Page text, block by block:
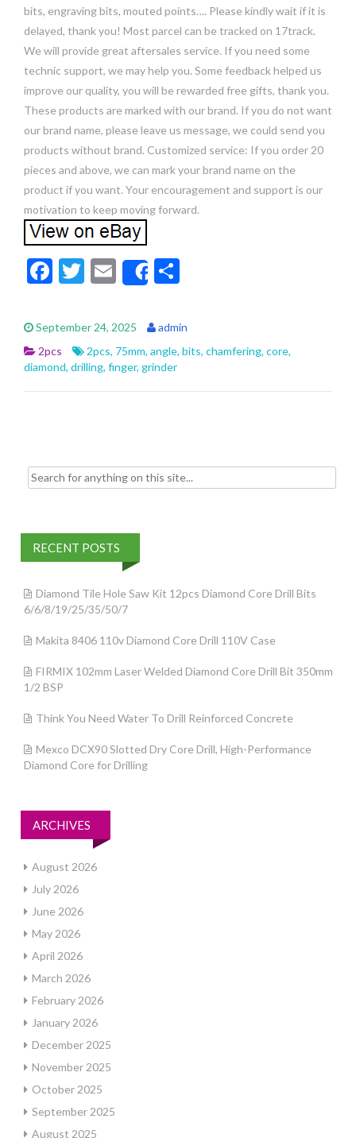
bits, engraving bits, mouted points…. Please kindly wait if it is
delayed, thank you! Most parcel can be tracked on 17track.
We will provide great aftersales service. If you need some
technic support, we may help you. Some feedback helped us
improve our quality, you will be rewarded free gifts, thank you.
These products are marked with our brand. If you do not want
our brand name, please leave us message, we could send you
products without brand. Customized service: If you order 20
pieces and above, we can mark your brand name on the
product if you want. Your encouragement and support is our
motivation to keep moving forward.
F
e
b
o
o
T
itt
er
E
m
ai
l
Share
ar
e
September 24, 2025
admin
2pcs
2pcs, 75mm, angle, bits, chamfering, core,
diamond, drilling, finger, grinder
Search for:
RECENT POSTS
Diamond Tile Hole Saw Kit 12pcs Diamond Core Drill Bits
6/6/8/19/25/35/50/7
Makita 8406 110v Diamond Core Drill 110V Case
FIRMIX 102mm Laser Welded Diamond Core Drill Bit 350mm
1/2 BSP
Think You Need Water To Drill Reinforced Concrete
Mexco DCX90 Slotted Dry Core Drill, High-Performance
Diamond Core for Drilling
ARCHIVES
August 2026
July 2026
June 2026
May 2026
April 2026
March 2026
February 2026
January 2026
December 2025
November 2025
October 2025
September 2025
August 2025